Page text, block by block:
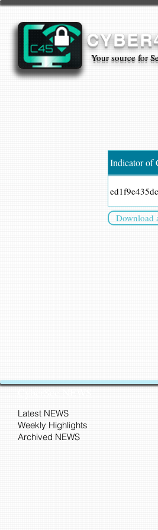
Your source for
Indicator of
Download
CyberSec NEWS
Latest NEWS
Weekly Highlights
Archived NEWS